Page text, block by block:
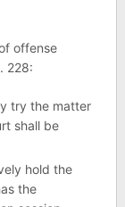
offense
228:
try the matter
shall be
hold the
the